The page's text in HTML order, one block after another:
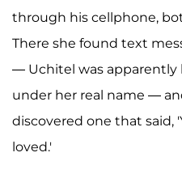
through his cellphone,
There she found text
— Uchitel was apparently
under her real name —
discovered one that said,
loved.'